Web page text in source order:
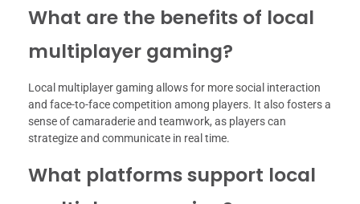
What are the benefits of local
multiplayer gaming?
Local multiplayer gaming allows for more social interaction
and face-to-face competition among players. It also fosters a
sense of camaraderie and teamwork, as players can
strategize and communicate in real time.
What platforms support local